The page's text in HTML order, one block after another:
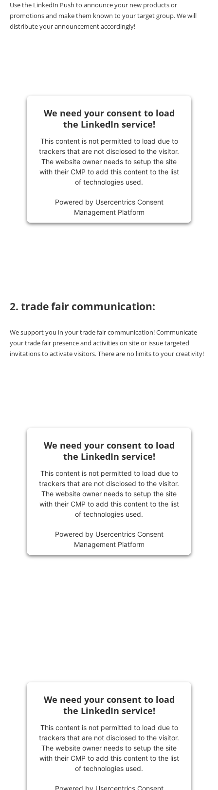
Use the LinkedIn Push to announce your new products or
promotions and make them known to your target group. We will
distribute your announcement accordingly!
We need your consent to load
the LinkedIn service!
This content is not permitted to load due to
trackers that are not disclosed to the visitor.
The website owner needs to setup the site
with their CMP to add this content to the list
of technologies used.
Powered by Usercentrics Consent
Management Platform
2. trade fair communication:
We support you in your trade fair communication! Communicate
your trade fair presence and activities on site or issue targeted
invitations to activate visitors. There are no limits to your creativity!
We need your consent to load
the LinkedIn service!
This content is not permitted to load due to
trackers that are not disclosed to the visitor.
The website owner needs to setup the site
with their CMP to add this content to the list
of technologies used.
Powered by Usercentrics Consent
Management Platform
We need your consent to load
the LinkedIn service!
This content is not permitted to load due to
trackers that are not disclosed to the visitor.
The website owner needs to setup the site
with their CMP to add this content to the list
of technologies used.
Powered by Usercentrics Consent